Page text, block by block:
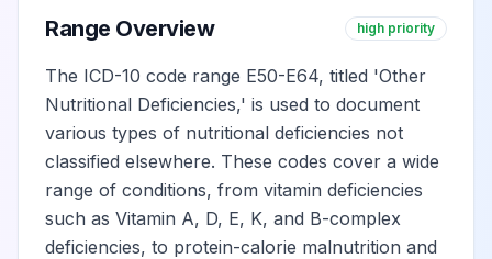
Vitamin D deficiency
E55.0 Billable Rickets, active View
Vitamin D
deficiency,
unspecified
Range Overview high priority
The ICD-10 code range E50-E64, titled 'Other
Nutritional Deficiencies,' is used to document
various types of nutritional deficiencies not
classified elsewhere. These codes cover a wide
range of conditions, from vitamin deficiencies
such as Vitamin A, D, E, K, and B-complex
deficiencies, to protein-calorie malnutrition and